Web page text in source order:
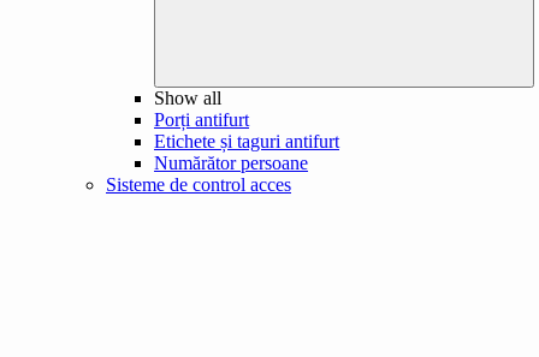
Show all
Porți antifurt
Etichete și taguri antifurt
Numărător persoane
Sisteme de control acces